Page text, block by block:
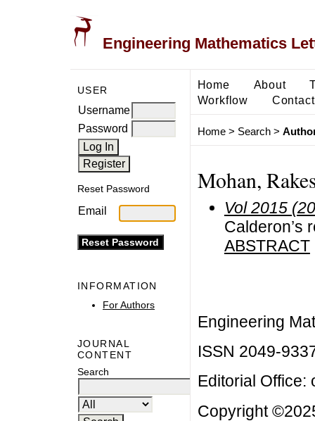
Engineering Mathematics
USER
Username
Password
Reset Password
Email
INFORMATION
For Authors
JOURNAL
CONTENT
Search
Home About
Workflow
Contact
Home> Search>
Mohan,
Vol 2015
Calderon’s
ABSTRACT
Engineering
ISSN 2049-
Editorial Office:
Copyright